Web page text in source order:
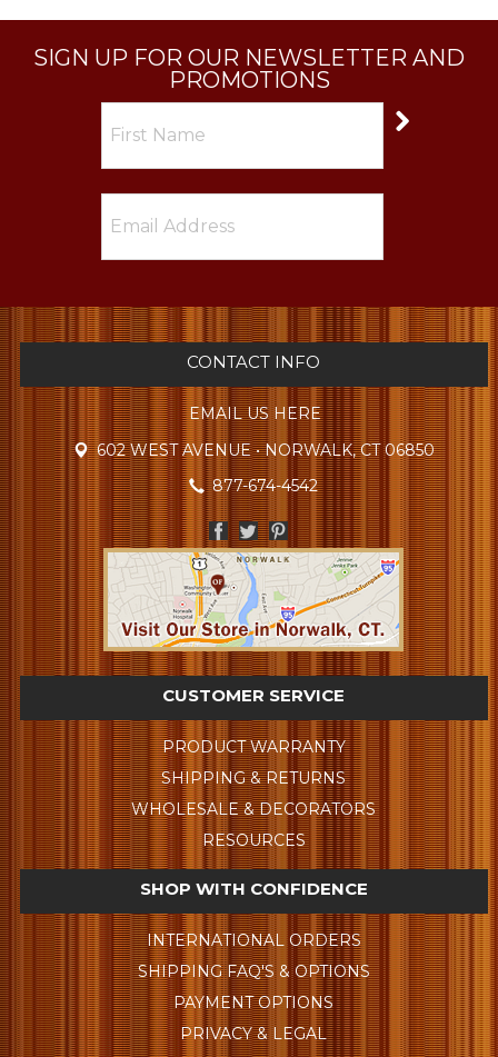
SIGN UP FOR OUR NEWSLETTER AND
PROMOTIONS
CONTACT INFO
EMAIL US HERE
602 WEST AVENUE • NORWALK, CT 06850
877-674-4542
CUSTOMER SERVICE
PRODUCT WARRANTY
SHIPPING & RETURNS
WHOLESALE & DECORATORS
RESOURCES
SHOP WITH CONFIDENCE
INTERNATIONAL ORDERS
SHIPPING FAQ'S & OPTIONS
PAYMENT OPTIONS
PRIVACY & LEGAL